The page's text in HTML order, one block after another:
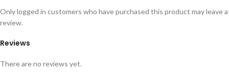
Reviews
There are no reviews yet.
Only logged in customers who have purchased this product may leave a
review.